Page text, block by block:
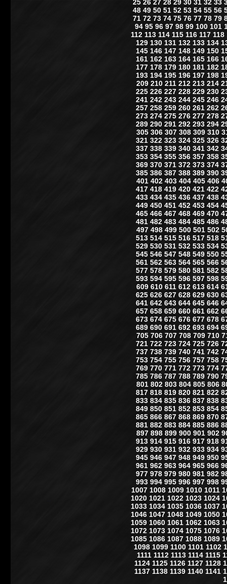
25 26 27 28 29 30 31 32 33
48 49 50 51 52 53 54 55 56
71 72 73 74 75 76 77 78 79
94 95 96 97 98 99 100 101
112 113 114 115 116 117 118
129 130 131 132 133 134
145 146 147 148 149 150
161 162 163 164 165 166
177 178 179 180 181 182
193 194 195 196 197 198
209 210 211 212 213 214
225 226 227 228 229 230
241 242 243 244 245 246
257 258 259 260 261 262
273 274 275 276 277 278
289 290 291 292 293 294
305 306 307 308 309 310
321 322 323 324 325 326
337 338 339 340 341 342
353 354 355 356 357 358
369 370 371 372 373 374
385 386 387 388 389 390
401 402 403 404 405 406
417 418 419 420 421 422
433 434 435 436 437 438
449 450 451 452 453 454
465 466 467 468 469 470
481 482 483 484 485 486
497 498 499 500 501 502
513 514 515 516 517 518
529 530 531 532 533 534
545 546 547 548 549 550
561 562 563 564 565 566
577 578 579 580 581 582
593 594 595 596 597 598
609 610 611 612 613 614
625 626 627 628 629 630
641 642 643 644 645 646
657 658 659 660 661 662
673 674 675 676 677 678
689 690 691 692 693 694
705 706 707 708 709 710
721 722 723 724 725 726
737 738 739 740 741 742
753 754 755 756 757 758
769 770 771 772 773 774
785 786 787 788 789 790
801 802 803 804 805 806
817 818 819 820 821 822
833 834 835 836 837 838
849 850 851 852 853 854
865 866 867 868 869 870
881 882 883 884 885 886
897 898 899 900 901 902
913 914 915 916 917 918
929 930 931 932 933 934
945 946 947 948 949 950
961 962 963 964 965 966
977 978 979 980 981 982
993 994 995 996 997 998
1007 1008 1009 1010 1011
1020 1021 1022 1023 1024
1033 1034 1035 1036 1037
1046 1047 1048 1049 1050
1059 1060 1061 1062 1063
1072 1073 1074 1075 1076
1085 1086 1087 1088 1089
1098 1099 1100 1101 1102
1111 1112 1113 1114 1115
1124 1125 1126 1127 1128
1137 1138 1139 1140 1141